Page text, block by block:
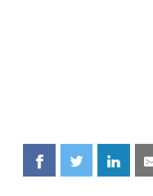
Share
on
Share
on
Share
on